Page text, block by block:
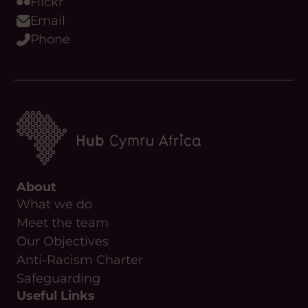
Email
Phone
About
What we do
Meet the team
Our Objectives
Anti-Racism Charter
Safeguarding
Useful Links